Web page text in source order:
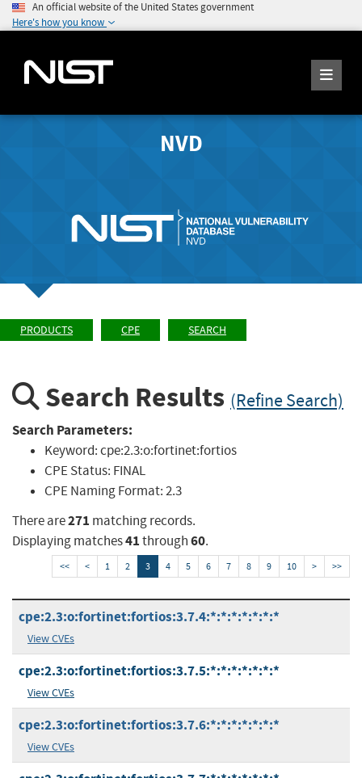
An official website of the United States government
Here's how you know
NVD
PRODUCTS CPE SEARCH
Search Results (Refine Search)
Search Parameters:
Keyword:cpe:2.3:o:fortinet:fortios
CPE Status: FINAL
CPE Naming Format:2.3
There are271 matching records.
Displaying matches41through60.
<< < 1 2 3 4 5 6 7 8 9 10 > >>
cpe:2.3:o:fortinet:fortios:3.7.4:*:*:*:*:*:*:*
View CVEs
cpe:2.3:o:fortinet:fortios:3.7.5:*:*:*:*:*:*:*
View CVEs
cpe:2.3:o:fortinet:fortios:3.7.6:*:*:*:*:*:*:*
View CVEs